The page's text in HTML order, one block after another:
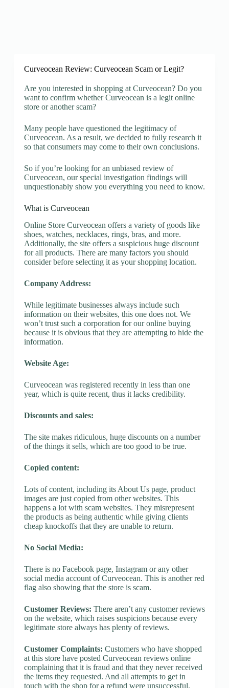
Curveocean Review: Curveocean Scam or Legit?
Are you interested in shopping at Curveocean? Do you
want to confirm whether Curveocean is a legit online
store or another scam?
Many people have questioned the legitimacy of
Curveocean. As a result, we decided to fully research it
so that consumers may come to their own conclusions.
So if you’re looking for an unbiased review of
Curveocean, our special investigation findings will
unquestionably show you everything you need to know.
What is Curveocean
Online Store Curveocean offers a variety of goods like
shoes, watches, necklaces, rings, bras, and more.
Additionally, the site offers a suspicious huge discount
for all products. There are many factors you should
consider before selecting it as your shopping location.
Company Address:
While legitimate businesses always include such
information on their websites, this one does not. We
won’t trust such a corporation for our online buying
because it is obvious that they are attempting to hide the
information.
Website Age:
Curveocean was registered recently in less than one
year, which is quite recent, thus it lacks credibility.
Discounts and sales:
The site makes ridiculous, huge discounts on a number
of the things it sells, which are too good to be true.
Copied content:
Lots of content, including its About Us page, product
images are just copied from other websites. This
happens a lot with scam websites. They misrepresent
the products as being authentic while giving clients
cheap knockoffs that they are unable to return.
No Social Media:
There is no Facebook page, Instagram or any other
social media account of Curveocean. This is another red
flag also showing that the store is scam.
Customer Reviews: There aren’t any customer reviews
on the website, which raises suspicions because every
legitimate store always has plenty of reviews.
Customer Complaints: Customers who have shopped
at this store have posted Curveocean reviews online
complaining that it is fraud and that they never received
the items they requested. And all attempts to get in
touch with the shop for a refund were unsuccessful.